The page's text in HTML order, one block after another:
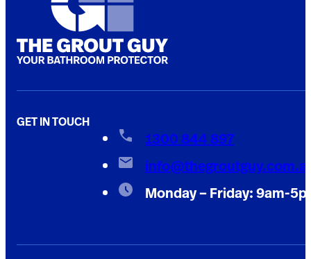
GET IN TOUCH
1300 844 897
Monday – Friday: 9am-